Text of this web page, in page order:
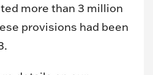
more than 3 million
provisions had been